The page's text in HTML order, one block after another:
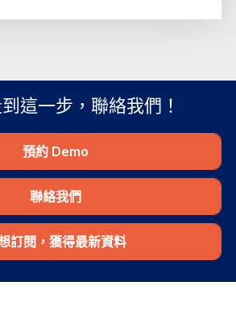
這一步，聯絡我們！
預約 Demo
聯絡我們
訂閱，獲得最新資料